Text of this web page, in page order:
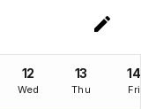
12
Wed
13
Thu
14
Fri